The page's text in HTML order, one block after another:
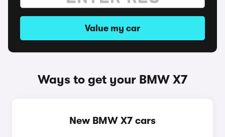
Value my car
Ways to get your BMW X7
New BMW X7 cars